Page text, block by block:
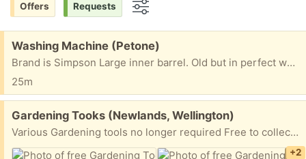
Offers Requests
Free:
Washing Machine (Petone)
Brand is Simpson Large inner barrel. Old but in perfect working order Cream coloured Recipient must arrange pick up themselves.
25m
Free:
Gardening Tooks (Newlands, Wellington)
Various Gardening tools no longer required Free to collect as soon as possible. Pick up Newlands anytime
+2